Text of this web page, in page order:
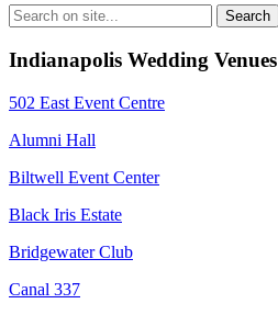
Indianapolis Wedding Venues
502 East Event Centre
Alumni Hall
Biltwell Event Center
Black Iris Estate
Bridgewater Club
Canal 337